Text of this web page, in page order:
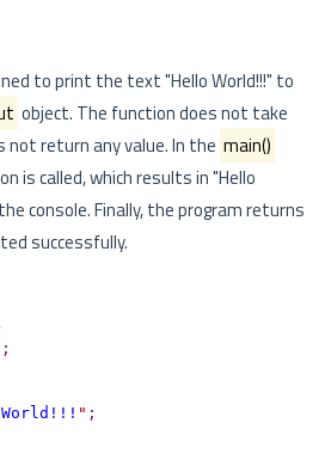
to print the text "Hello World!!!" to
object. The function does not take
return any value. In the main()
is called, which results in "Hello
console. Finally, the program returns
successfully.
;
" ;